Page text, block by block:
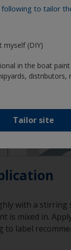
times and
with a stirring
is mixed in.
to label
following to tailor
myself (DIY)
in the boat
distributors,
Tailor site